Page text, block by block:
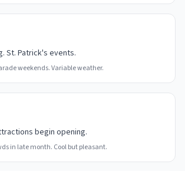
St. Patrick's events.
weekends. Variable weather.
begin opening.
in late month. Cool but pleasant.